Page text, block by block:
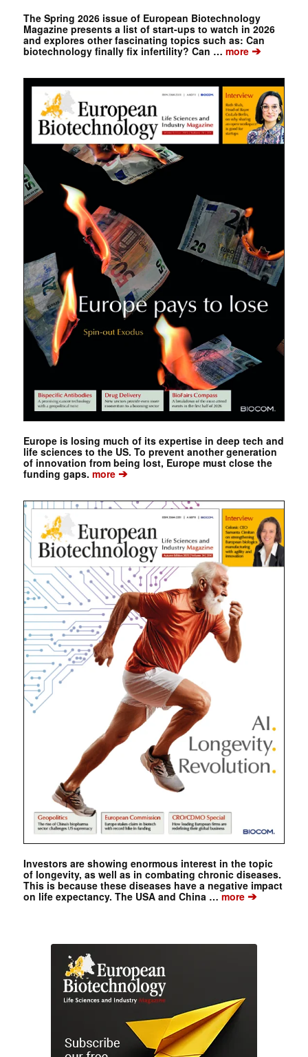
The Spring 2026 issue of European Biotechnology
Magazine presents a list of start-ups to watch in 2026
and explores other fascinating topics such as: Can
biotechnology finally fix infertility? Can … more➔
Europe is losing much of its expertise in deep tech and
life sciences to the US. To prevent another generation
of innovation from being lost, Europe must close the
funding gaps. more➔
Investors are showing enormous interest in the topic
of longevity, as well as in combating chronic diseases.
This is because these diseases have a negative impact
on life expectancy. The USA and China …more➔